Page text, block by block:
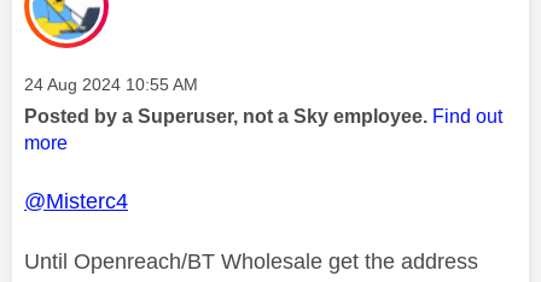
Message posted on
‎24 Aug 2024 10:55 AM
Posted by a Superuser, not a Sky employee. Find out
more
@Misterc4
Until Openreach/BT Wholesale get the address